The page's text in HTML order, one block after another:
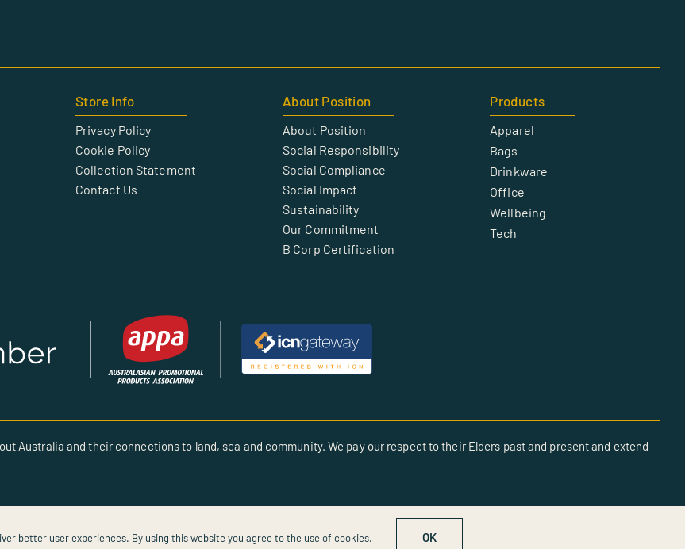
Store Info
Privacy Policy
Cookie Policy
Collection Statement
Contact Us
About Position
About Position
Social Responsibility
Social Compliance
Social Impact
Sustainability
Our Commitment
B Corp Certification
Products
Apparel
Bags
Drinkware
Office
Wellbeing
Tech
Australia and their connections to land, sea and community. We pay our respect to their Elders past and present and extend
better user experiences. By using this website you agree to the use of cookies.
OK